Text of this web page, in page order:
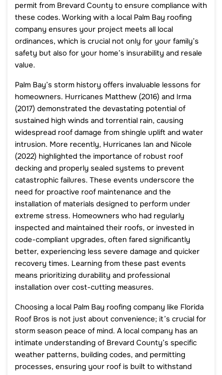
permit from Brevard County to ensure compliance with
these codes. Working with a local Palm Bay roofing
company ensures your project meets all local
ordinances, which is crucial not only for your family’s
safety but also for your home’s insurability and resale
value.
Palm Bay’s storm history offers invaluable lessons for
homeowners. Hurricanes Matthew (2016) and Irma
(2017) demonstrated the devastating potential of
sustained high winds and torrential rain, causing
widespread roof damage from shingle uplift and water
intrusion. More recently, Hurricanes Ian and Nicole
(2022) highlighted the importance of robust roof
decking and properly sealed systems to prevent
catastrophic failures. These events underscore the
need for proactive roof maintenance and the
installation of materials designed to perform under
extreme stress. Homeowners who had regularly
inspected and maintained their roofs, or invested in
code-compliant upgrades, often fared significantly
better, experiencing less severe damage and quicker
recovery times. Learning from these past events
means prioritizing durability and professional
installation over cost-cutting measures.
Choosing a local Palm Bay roofing company like Florida
Roof Bros is not just about convenience; it’s crucial for
storm season peace of mind. A local company has an
intimate understanding of Brevard County’s specific
weather patterns, building codes, and permitting
processes, ensuring your roof is built to withstand